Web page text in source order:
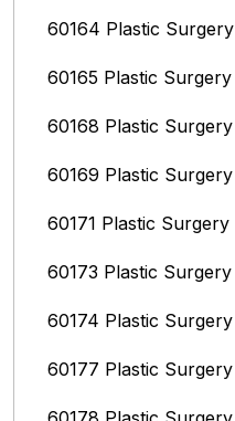
60164 Plastic Surgery
60165 Plastic Surgery
60168 Plastic Surgery
60169 Plastic Surgery
60171 Plastic Surgery
60173 Plastic Surgery
60174 Plastic Surgery
60177 Plastic Surgery